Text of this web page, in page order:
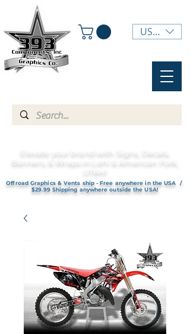
USD ($)
Elevate your brand with Signs, Decals,
Banners, & Wraps in Lehi & American Fork,
UTAH!
Offroad Graphics & Vents ship - Free anywhere in the USA /
$29.99 Shipping anywhere outside the USA!